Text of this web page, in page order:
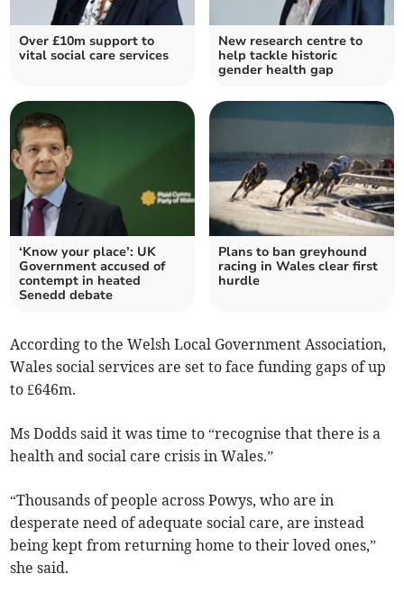
Over £10m support to
vital social care services
New research centre to
help tackle historic
gender health gap
‘Know your place’: UK
Government accused of
contempt in heated
Senedd debate
Plans to ban greyhound
racing in Wales clear first
hurdle
According to the Welsh Local Government Association,
Wales social services are set to face funding gaps of up
to £646m.
Ms Dodds said it was time to “recognise that there is a
health and social care crisis in Wales.”
“Thousands of people across Powys, who are in
desperate need of adequate social care, are instead
being kept from returning home to their loved ones,”
she said.